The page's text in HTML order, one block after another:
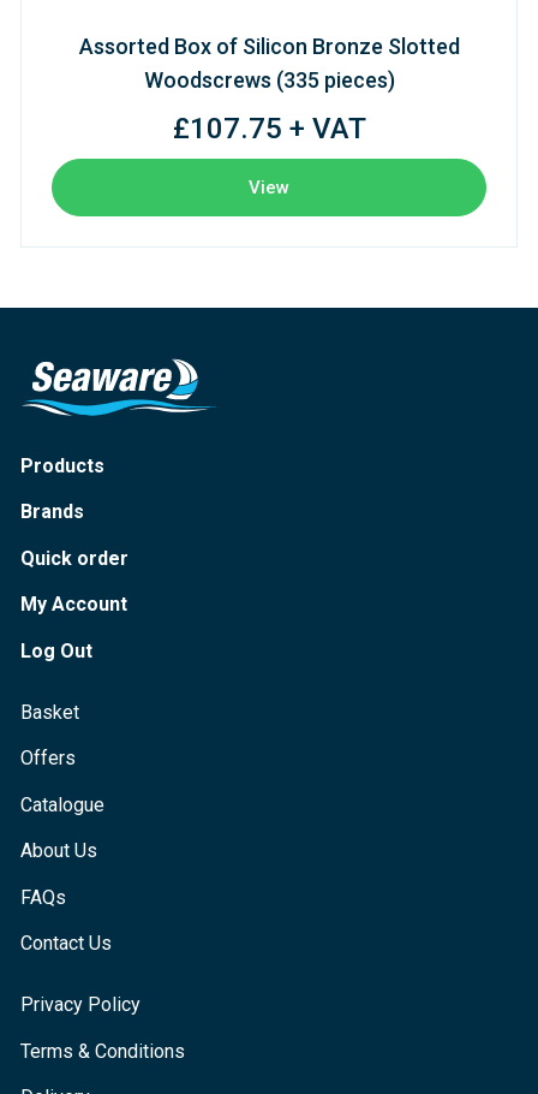
Assorted Box of Silicon Bronze Slotted
Woodscrews (335 pieces)
£107.75 + VAT
View
Products
Brands
Quick order
My Account
Log Out
Basket
Offers
Catalogue
About Us
FAQs
Contact Us
Privacy Policy
Terms & Conditions